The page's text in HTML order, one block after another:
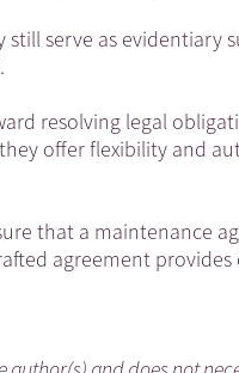
serve as evidentiary
resolving legal
offer flexibility and
that a maintenance
agreement